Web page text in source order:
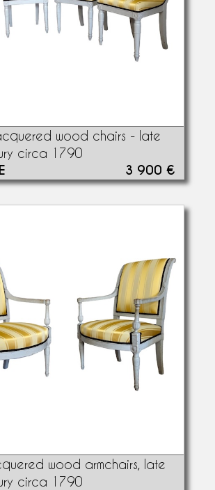
wood chairs - late
circa 1790
3 900 €
wood armchairs, late
circa 1790